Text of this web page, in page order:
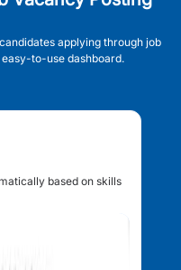
applying through job
to-use dashboard.
based on skills